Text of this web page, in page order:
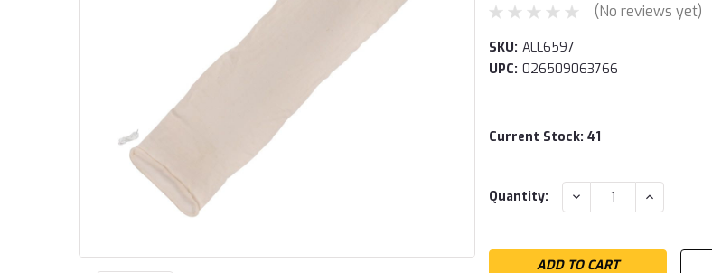
(No reviews yet)
SKU: ALL6597
UPC: 026509063766
Current Stock: 41
Quantity: DECREASE
QUANTITY:
INCREASE
QUANTITY: